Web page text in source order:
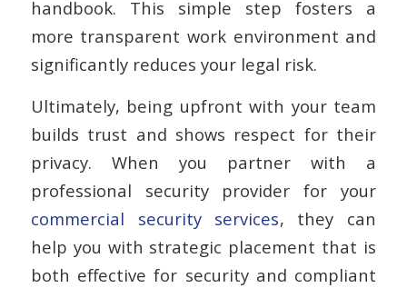
handbook. This simple step fosters a
more transparent work environment and
significantly reduces your legal risk.
Ultimately, being upfront with your team
builds trust and shows respect for their
privacy. When you partner with a
professional security provider for your
commercial security services, they can
help you with strategic placement that is
both effective for security and compliant